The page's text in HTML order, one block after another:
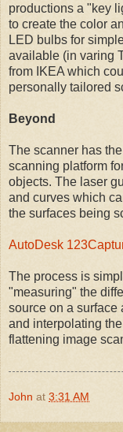
productions a "key
to create the color
LED bulbs for
available (in varing
from IKEA which
personally tailored
Beyond
The scanner has
scanning platform
objects. The laser
and curves which
the surfaces being
AutoDesk
The process is
"measuring" the
source on a surface
and interpolating
flattening image
John at 3:31 AM